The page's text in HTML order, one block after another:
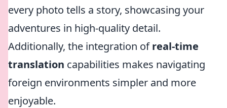
every photo tells a story, showcasing your
adventures in high-quality detail.
Additionally, the integration ofreal-time
translation capabilities makes navigating
foreign environments simpler and more
enjoyable.